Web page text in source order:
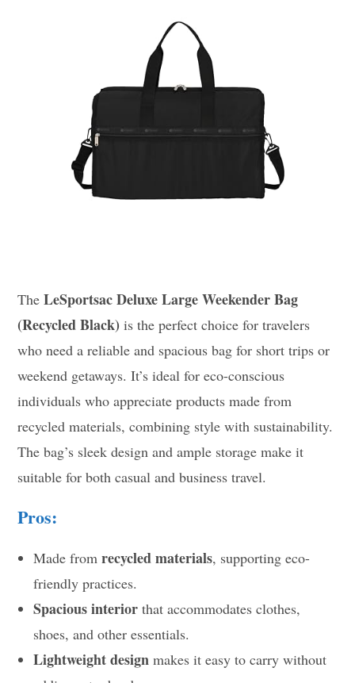
TheLeSportsac Deluxe Large Weekender Bag
(Recycled Black) is the perfect choice for travelers
who need a reliable and spacious bag for short trips or
weekend getaways. It’s ideal for eco-conscious
individuals who appreciate products made from
recycled materials, combining style with sustainability.
The bag’s sleek design and ample storage make it
suitable for both casual and business travel.
Pros:
Made fromrecycled materials, supporting eco-
friendly practices.
Spacious interior that accommodates clothes,
shoes, and other essentials.
Lightweight design makes it easy to carry without